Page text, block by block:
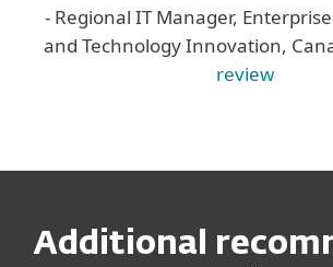
- Regional IT Manager,
and Technology Innovation,
review
Additional